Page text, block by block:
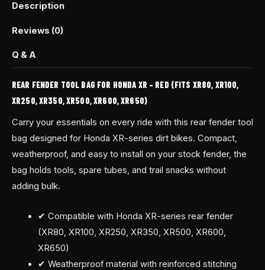
Description
Reviews (0)
Q & A
REAR FENDER TOOL BAG FOR HONDA XR – RED (FITS XR80, XR100,
XR250, XR350, XR500, XR600, XR650)
Carry your essentials on every ride with this rear fender tool
bag designed for Honda XR-series dirt bikes. Compact,
weatherproof, and easy to install on your stock fender, the
bag holds tools, spare tubes, and trail snacks without
adding bulk.
✔ Compatible with Honda XR-series rear fender
(XR80, XR100, XR250, XR350, XR500, XR600,
XR650)
✔ Weatherproof material with reinforced stitching